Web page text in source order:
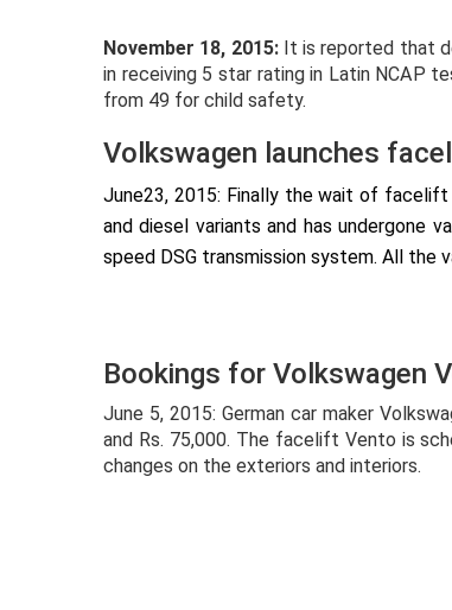
November 18, 2015:It is reported that
in receiving 5 star rating in Latin NCAP
from 49 for child safety.
Volkswagen launches
June23, 2015: Finally the wait of facelift
and diesel variants and has undergone
speed DSG transmission system. All the
Bookings for Volkswagen
June 5, 2015: German car maker
and Rs. 75,000. The facelift Vento is
changes on the exteriors and interiors.